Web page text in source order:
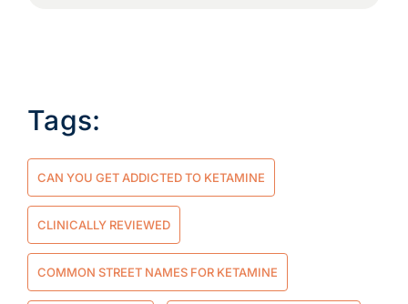
Tags:
CAN YOU GET ADDICTED TO KETAMINE
CLINICALLY REVIEWED
COMMON STREET NAMES FOR KETAMINE